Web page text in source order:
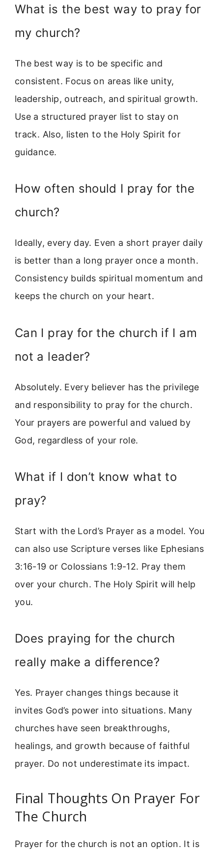
What is the best way to pray for
my church?
The best way is to be specific and
consistent. Focus on areas like unity,
leadership, outreach, and spiritual growth.
Use a structured prayer list to stay on
track. Also, listen to the Holy Spirit for
guidance.
How often should I pray for the
church?
Ideally, every day. Even a short prayer daily
is better than a long prayer once a month.
Consistency builds spiritual momentum and
keeps the church on your heart.
Can I pray for the church if I am
not a leader?
Absolutely. Every believer has the privilege
and responsibility to pray for the church.
Your prayers are powerful and valued by
God, regardless of your role.
What if I don’t know what to
pray?
Start with the Lord’s Prayer as a model. You
can also use Scripture verses like Ephesians
3:16-19 or Colossians 1:9-12. Pray them
over your church. The Holy Spirit will help
you.
Does praying for the church
really make a difference?
Yes. Prayer changes things because it
invites God’s power into situations. Many
churches have seen breakthroughs,
healings, and growth because of faithful
prayer. Do not underestimate its impact.
Final Thoughts On Prayer For
The Church
Prayer for the church is not an option. It is